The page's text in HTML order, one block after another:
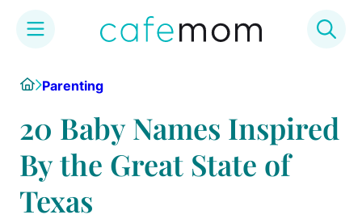
HomeParenting
20 Baby Names Inspired
By the Great State of
Texas